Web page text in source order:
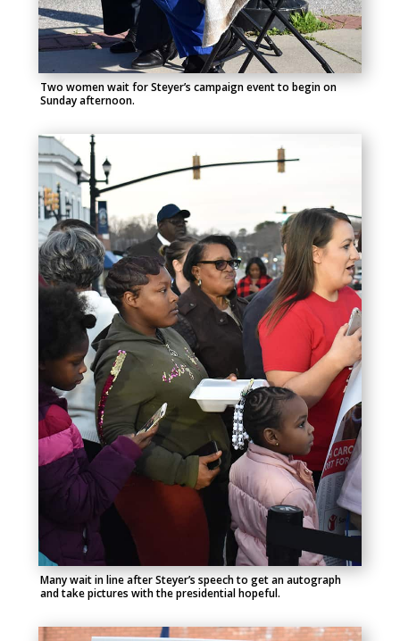
Two women wait for Steyer’s campaign event to begin on
Sunday afternoon.
Many wait in line after Steyer’s speech to get an autograph
and take pictures with the presidential hopeful.